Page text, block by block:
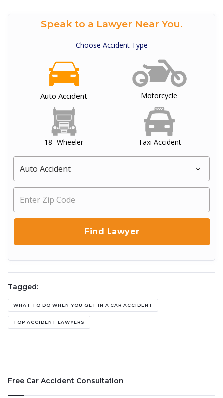
Speak to a Lawyer Near You.
Choose Accident Type
Auto Accident Motorcycle
18- Wheeler Taxi Accident
Tagged:
WHAT TO DO WHEN YOU GET IN A CAR ACCIDENT
TOP ACCIDENT LAWYERS
Free Car Accident Consultation